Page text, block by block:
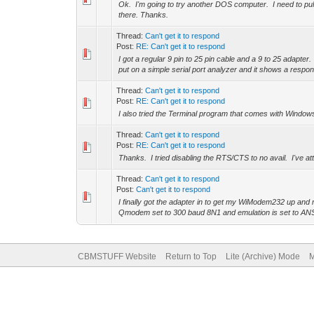
Ok. I'm going to try another DOS computer. I need to
there. Thanks.
Thread:Can't get it to respond
Post: RE: Can't get it to respond
I got a regular 9 pin to 25 pin cable and a 9 to 25
put on a simple serial port analyzer and it shows a
Thread:Can't get it to respond
Post: RE: Can't get it to respond
I also tried the Terminal program that comes with
Thread:Can't get it to respond
Post: RE: Can't get it to respond
Thanks. I tried disabling the RTS/CTS to no avail. I've
Thread:Can't get it to respond
Post:Can't get it to respond
I finally got the adapter in to get my WiModem232 up
Qmodem set to 300 baud 8N1 and emulation is set to
CBMSTUFF Website Return to Top Lite (Archive) Mode